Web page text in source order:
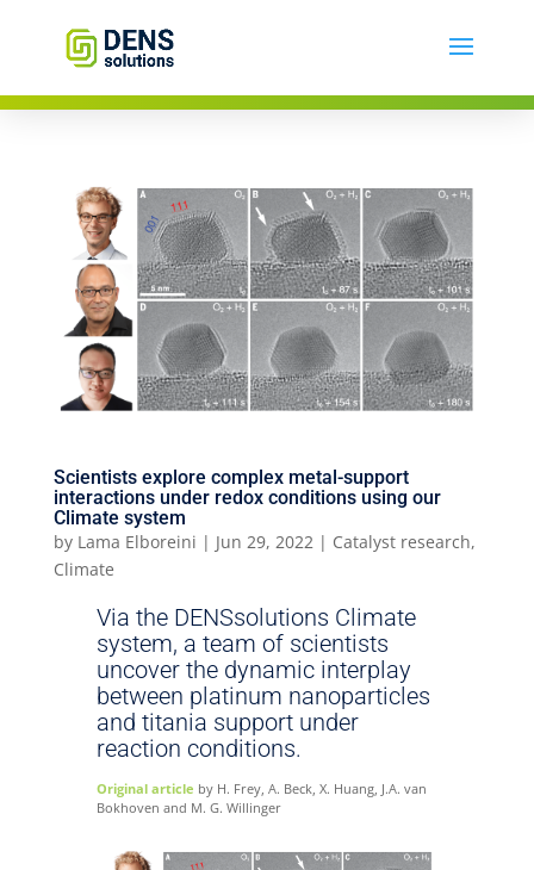
Scientists explore complex metal-support
interactions under redox conditions using our
Climate system
by Lama Elboreini | Jun 29, 2022 | Catalyst research,
Climate
Via the DENSsolutions Climate
system, a team of scientists
uncover the dynamic interplay
between platinum nanoparticles
and titania support under
reaction conditions.
Original article by H. Frey, A. Beck, X. Huang, J.A. van
Bokhoven and M. G. Willinger